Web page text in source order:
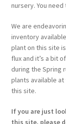
nursery. You
We are
inventory
plant on this site
flux and it’s a bit
during the Spring
plants available
this site.
If you are just
this site, please